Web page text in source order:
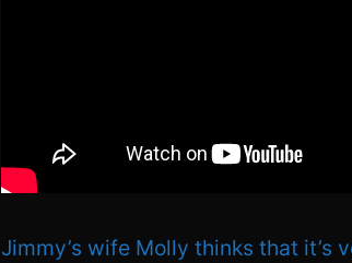
Jimmy’s wife Molly thinks that it’s